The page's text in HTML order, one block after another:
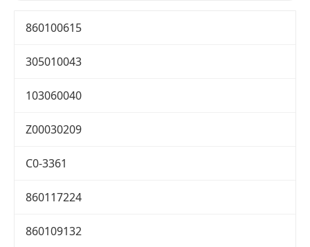
860100615
305010043
103060040
Z00030209
C0-3361
860117224
860109132